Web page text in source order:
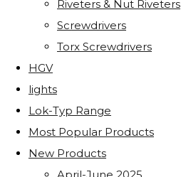
Riveters & Nut Riveters
Screwdrivers
Torx Screwdrivers
HGV
lights
Lok-Typ Range
Most Popular Products
New Products